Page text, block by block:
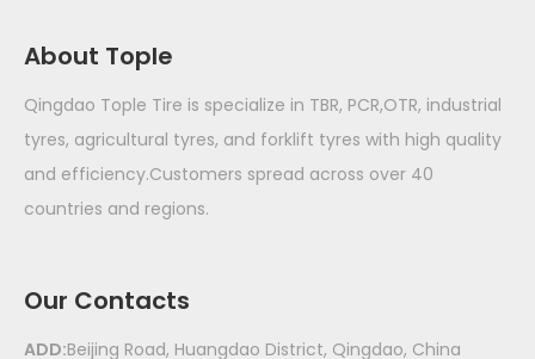
About Tople
Qingdao Tople Tire is specialize in TBR, PCR,OTR, industrial
tyres, agricultural tyres, and forklift tyres with high quality
and efficiency.Customers spread across over 40
countries and regions.
Our Contacts
ADD:Beijing Road, Huangdao District, Qingdao, China